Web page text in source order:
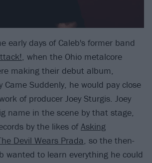
early days of Caleb's former band
, when the Ohio metalcore
making their debut album,
Came Suddenly, he would pay close
of producer Joey Sturgis. Joey
name in the scene by that stage,
by the likes ofAsking
Devil Wears Prada , so the then-
wanted to learn everything he could